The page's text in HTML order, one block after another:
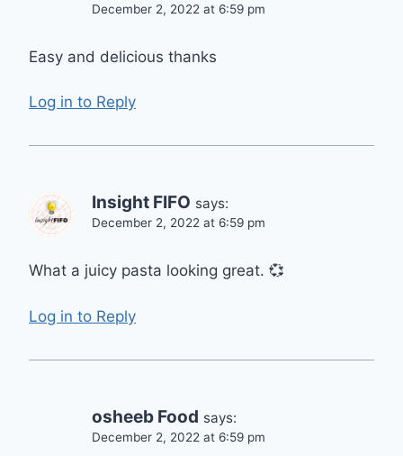
December 2, 2022 at 6:59 pm
Easy and delicious thanks
Log in to Reply
Insight FIFO says:
December 2, 2022 at 6:59 pm
What a juicy pasta looking great. 💞
Log in to Reply
osheeb Food says:
December 2, 2022 at 6:59 pm